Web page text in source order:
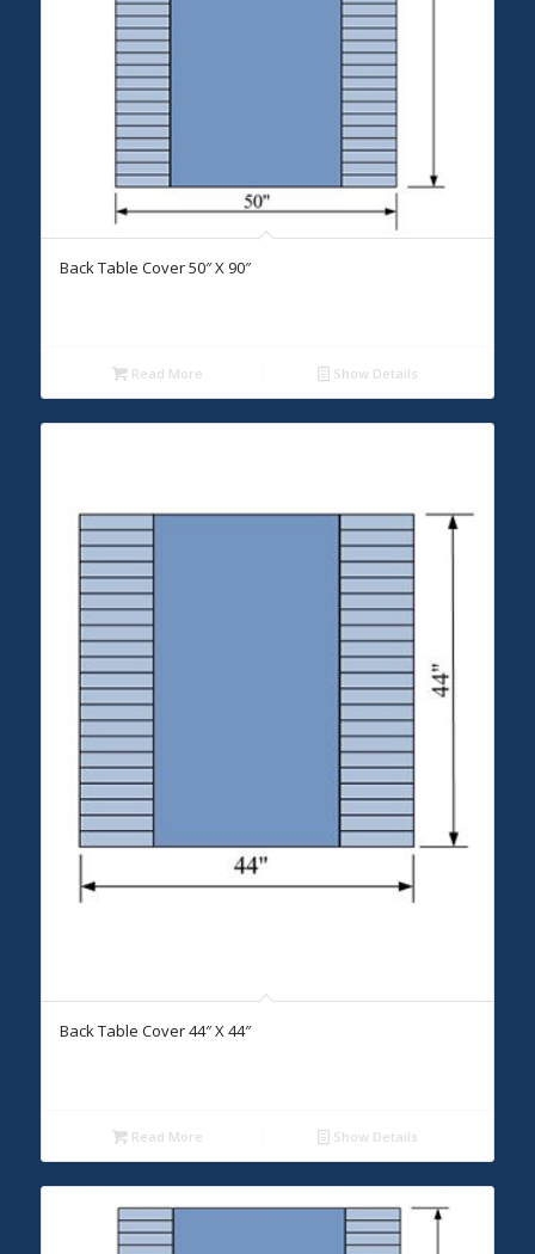
Back Table Cover 50″ X 90″
Read More Show Details
Back Table Cover 44″ X 44″
Read More Show Details